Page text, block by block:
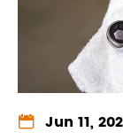
 Jun 11,